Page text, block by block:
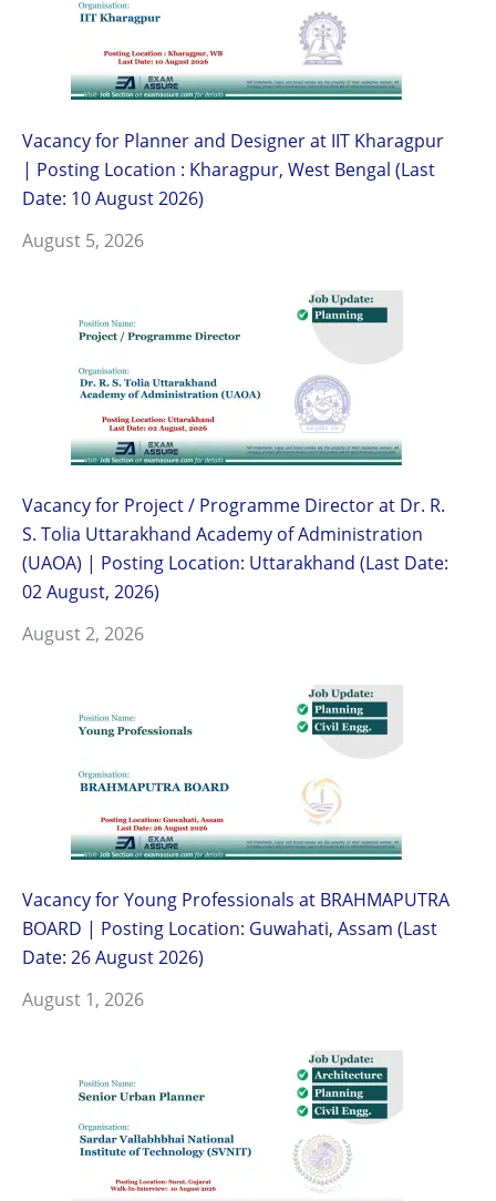
Vacancy for Planner and Designer at IIT Kharagpur
| Posting Location : Kharagpur, West Bengal (Last
Date: 10 August 2026)
August 5, 2026
Vacancy for Project / Programme Director at Dr. R.
S. Tolia Uttarakhand Academy of Administration
(UAOA) | Posting Location: Uttarakhand (Last Date:
02 August, 2026)
August 2, 2026
Vacancy for Young Professionals at BRAHMAPUTRA
BOARD | Posting Location: Guwahati, Assam (Last
Date: 26 August 2026)
August 1, 2026